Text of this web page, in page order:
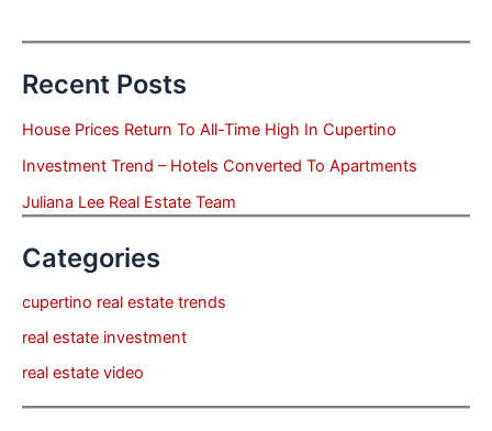
Recent Posts
House Prices Return To All-Time High In Cupertino
Investment Trend – Hotels Converted To Apartments
Juliana Lee Real Estate Team
Categories
cupertino real estate trends
real estate investment
real estate video